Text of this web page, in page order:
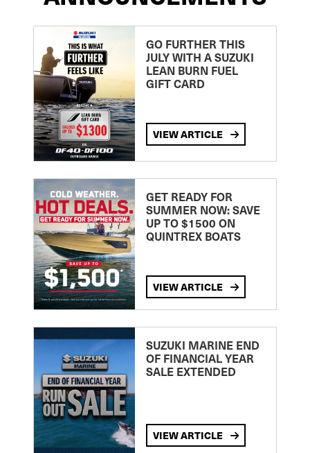
GO FURTHER THIS
JULY WITH A SUZUKI
LEAN BURN FUEL
GIFT CARD
VIEW ARTICLE
GET READY FOR
SUMMER NOW: SAVE
UP TO $1500 ON
QUINTREX BOATS
VIEW ARTICLE
SUZUKI MARINE END
OF FINANCIAL YEAR
SALE EXTENDED
VIEW ARTICLE